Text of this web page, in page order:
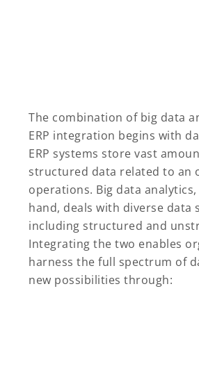
The combination of big data
ERP integration begins with
ERP systems store vast
structured data related to an
operations. Big data
hand, deals with diverse data
including structured and
Integrating the two enables
harness the full spectrum of
new possibilities through: